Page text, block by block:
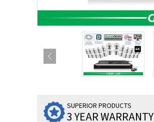
SUPERIOR PRODUCTS
3 YEAR WARRANTY